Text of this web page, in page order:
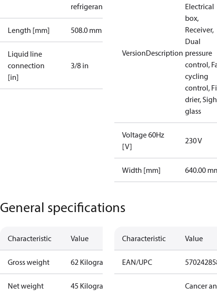
refrigerant
Length [mm] 508.0 mm
Liquid line
connection
[in]
3/8 in
VersionDescription
Electrical
box,
Receiver,
Dual
pressure
control,
cycling
control,
drier,
glass
Voltage 60Hz
[V]
230 V
Width [mm] 640.00
General specifications
Characteristic Value
Gross weight 62 Kilogram
Net weight 45 Kilogram
Characteristic Value
EAN/UPC
Cancer